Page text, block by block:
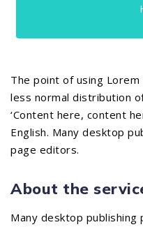
The point of using
less normal distribution
‘Content here, content
English. Many desktop
page editors.
About the
Many desktop publishing